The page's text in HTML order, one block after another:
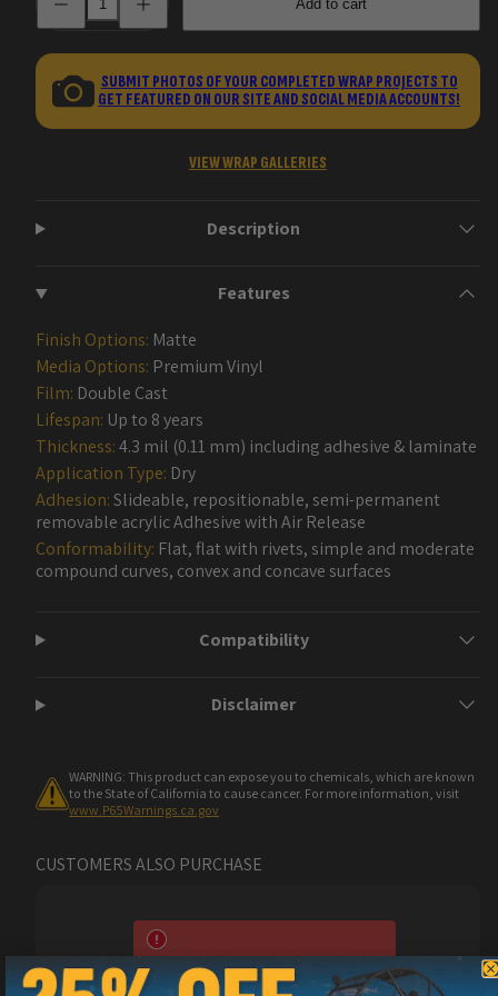
quantity
Handgun
Gun
Skin
Vinyl
Wraps
quantity
Handgun
Gun
Skin
Vinyl
Add to cart
SUBMIT PHOTOS OF YOUR COMPLETED WRAP PROJECTS TO
GET FEATURED ON OUR SITE AND SOCIAL MEDIA ACCOUNTS!
VIEW WRAP GALLERIES
Description
Features
Finish Options: Matte
Media Options: Premium Vinyl
Film: Double Cast
Lifespan: Up to 8 years
Thickness:4.3 mil (0.11 mm) including adhesive & laminate
Application Type: Dry
Adhesion:Slideable, repositionable, semi-permanent
removable acrylic Adhesive with Air Release
Conformability: Flat, flat with rivets, simple and moderate
compound curves, convex and concave surfaces
Compatibility
Disclaimer
WARNING: This product can expose you to chemicals, which are known
to the State of California to cause cancer. For more information, visit
www.P65Warnings.ca.gov
CUSTOMERS ALSO PURCHASE
Metro Restyling Premium Pro